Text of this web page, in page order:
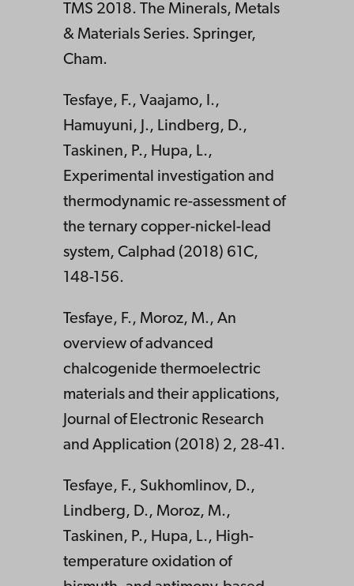
TMS 2018. The Minerals, Metals
& Materials Series. Springer,
Cham.
Tesfaye, F., Vaajamo, I.,
Hamuyuni, J., Lindberg, D.,
Taskinen, P., Hupa, L.,
Experimental investigation and
thermodynamic re-assessment of
the ternary copper-nickel-lead
system, Calphad (2018) 61C,
148-156.
Tesfaye, F., Moroz, M., An
overview of advanced
chalcogenide thermoelectric
materials and their applications,
Journal of Electronic Research
and Application (2018) 2, 28-41.
Tesfaye, F., Sukhomlinov, D.,
Lindberg, D., Moroz, M.,
Taskinen, P., Hupa, L., High-
temperature oxidation of